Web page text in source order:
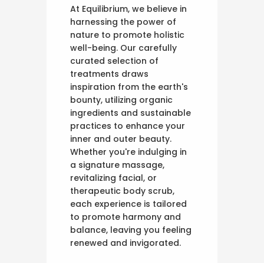
At Equilibrium, we believe in
harnessing the power of
nature to promote holistic
well-being. Our carefully
curated selection of
treatments draws
inspiration from the earth's
bounty, utilizing organic
ingredients and sustainable
practices to enhance your
inner and outer beauty.
Whether you're indulging in
a signature massage,
revitalizing facial, or
therapeutic body scrub,
each experience is tailored
to promote harmony and
balance, leaving you feeling
renewed and invigorated.